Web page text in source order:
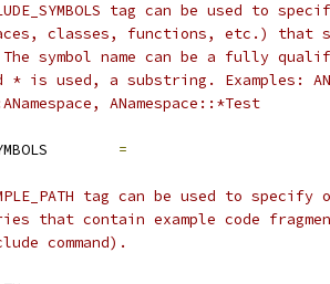
tag can be used to
classes, functions, etc.) that
symbol name can be a fully
* is used, a substring. Examples:
ANamespace::*Test
=
tag can be used to
that contain example code
command).